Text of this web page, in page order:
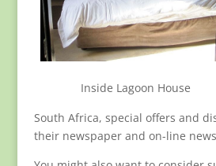
Inside Lagoon House
South Africa, special offers and
their newspaper and on-line